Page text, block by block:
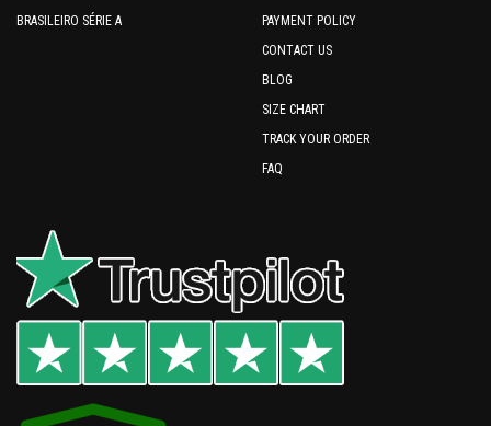
BRASILEIRO SÉRIE A
PAYMENT POLICY
CONTACT US
BLOG
SIZE CHART
TRACK YOUR ORDER
FAQ